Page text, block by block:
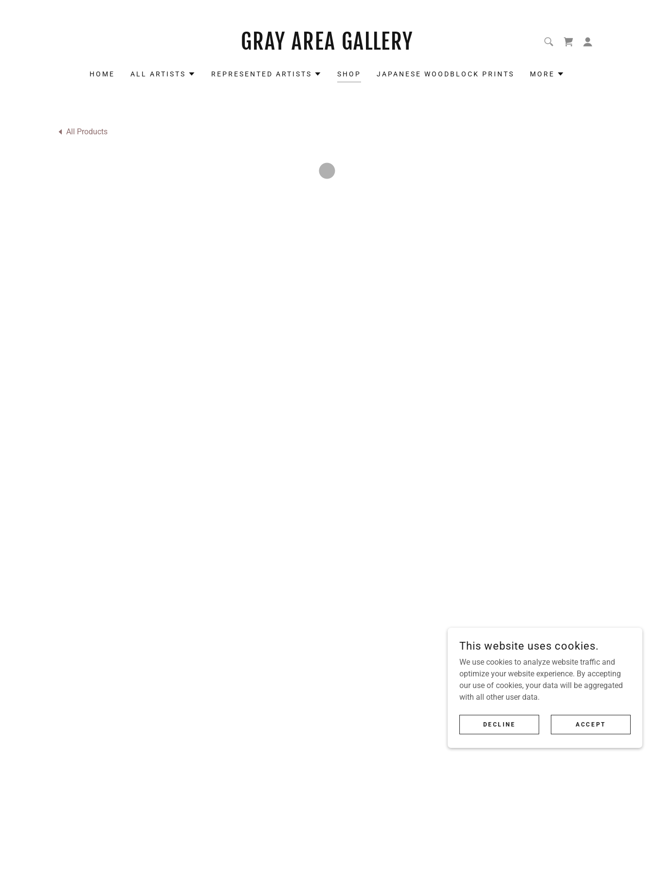
GRAY AREA GALLERY
HOME ALL ARTISTS REPRESENTED ARTISTS SHOP JAPANESE WOODBLOCK PRINTS MORE
All Products
This website uses cookies.
We use cookies to analyze website traffic and
optimize your website experience. By accepting
our use of cookies, your data will be aggregated
with all other user data.
DECLINE ACCEPT